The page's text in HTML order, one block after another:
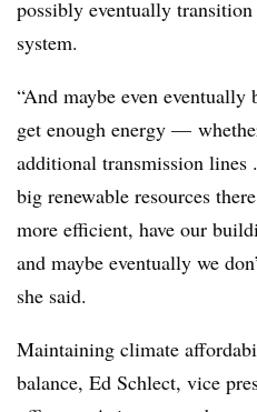
possibly eventually
system.
“And maybe even eventually
get enough energy —
additional transmission lines
big renewable resources there
more efficient, have our
and maybe eventually we
she said.
Maintaining climate
balance, Ed Schlect, vice